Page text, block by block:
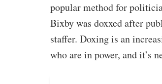
popular method for
Bixby was doxxed after
staffer. Doxing is an
who are in power, and it’s